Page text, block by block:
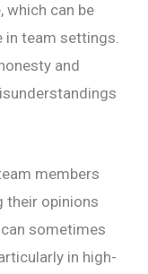
which can be
in team settings.
and
members
their opinions
sometimes
in high-